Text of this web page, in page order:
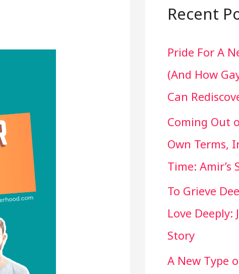
r
h
f
o
r
:
Recent
Pride For A
(And How
Can
Coming Out
Own Terms,
Time: Amir’s
To Grieve
Love Deeply:
Story
A New Type